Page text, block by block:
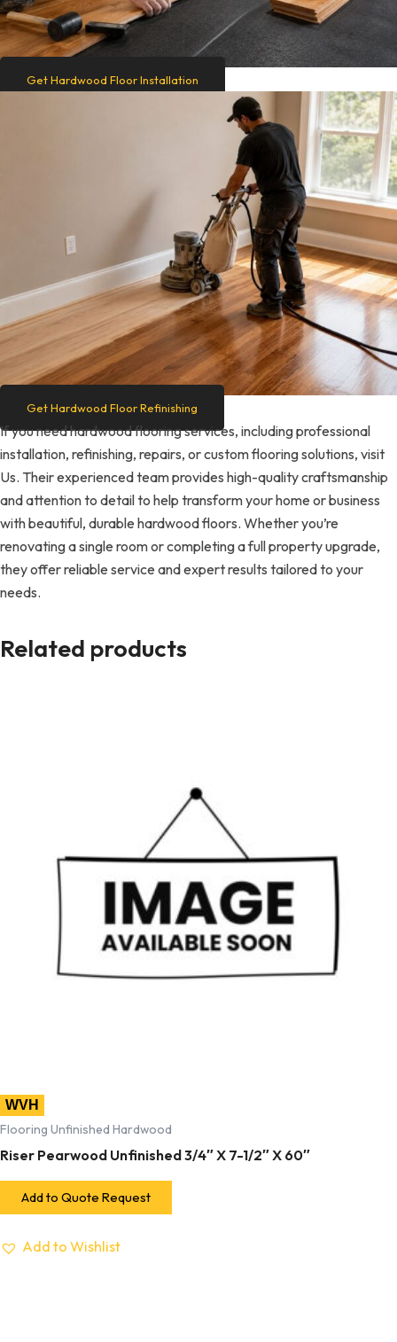
Get Hardwood Floor Installation
Get Hardwood Floor Refinishing
If you need hardwood flooring services, including professional
installation, refinishing, repairs, or custom flooring solutions, visit
Us. Their experienced team provides high-quality craftsmanship
and attention to detail to help transform your home or business
with beautiful, durable hardwood floors. Whether you’re
renovating a single room or completing a full property upgrade,
they offer reliable service and expert results tailored to your
needs.
Related products
WVH
Flooring Unfinished Hardwood
Riser Pearwood Unfinished 3/4″ X 7-1/2″ X 60″
Add to Quote Request
Add to Wishlist